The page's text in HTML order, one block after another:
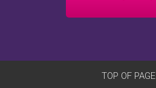
TOP OF PAGE